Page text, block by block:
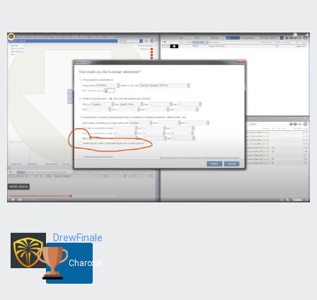
DrewFinale
Charcoal